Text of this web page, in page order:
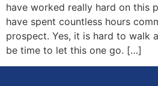
have worked really hard on this
have spent countless hours
prospect. Yes, it is hard to walk
be time to let this one go. […]